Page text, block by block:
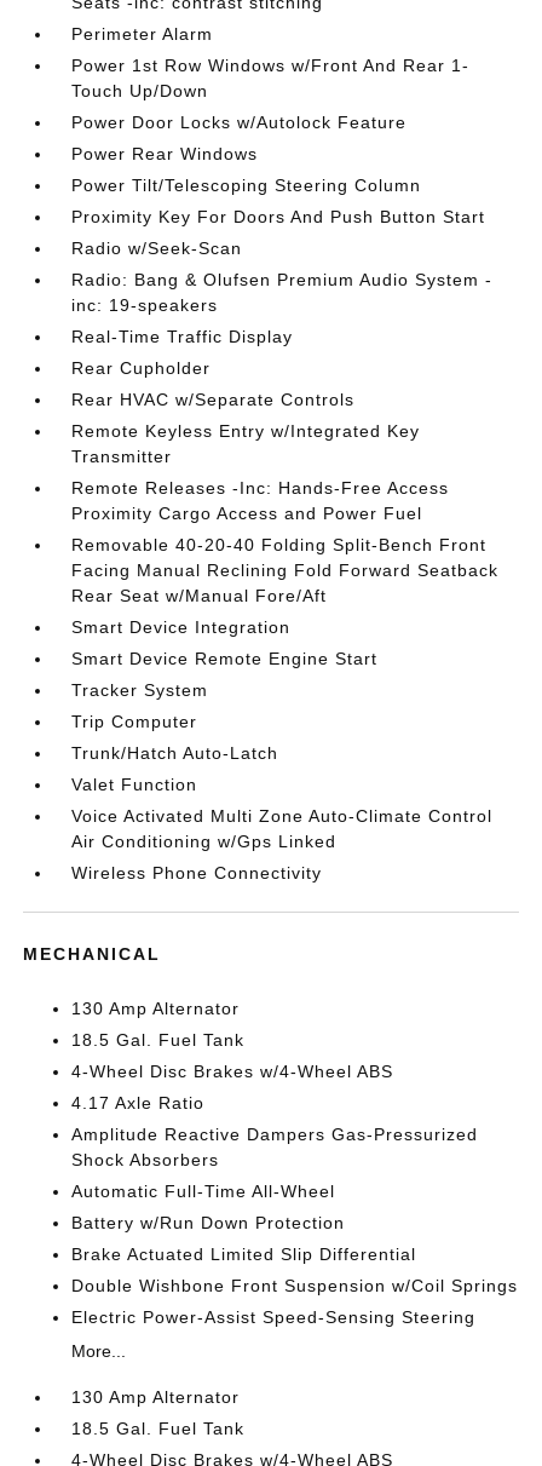
Perimeter Alarm
Power 1st Row Windows w/Front And Rear 1-
Touch Up/Down
Power Door Locks w/Autolock Feature
Power Rear Windows
Power Tilt/Telescoping Steering Column
Proximity Key For Doors And Push Button Start
Radio w/Seek-Scan
Radio: Bang & Olufsen Premium Audio System -
inc: 19-speakers
Real-Time Traffic Display
Rear Cupholder
Rear HVAC w/Separate Controls
Remote Keyless Entry w/Integrated Key
Transmitter
Remote Releases -Inc: Hands-Free Access
Proximity Cargo Access and Power Fuel
Removable 40-20-40 Folding Split-Bench Front
Facing Manual Reclining Fold Forward Seatback
Rear Seat w/Manual Fore/Aft
Smart Device Integration
Smart Device Remote Engine Start
Tracker System
Trip Computer
Trunk/Hatch Auto-Latch
Valet Function
Voice Activated Multi Zone Auto-Climate Control
Air Conditioning w/Gps Linked
Wireless Phone Connectivity
MECHANICAL
130 Amp Alternator
18.5 Gal. Fuel Tank
4-Wheel Disc Brakes w/4-Wheel ABS
4.17 Axle Ratio
Amplitude Reactive Dampers Gas-Pressurized
Shock Absorbers
Automatic Full-Time All-Wheel
Battery w/Run Down Protection
Brake Actuated Limited Slip Differential
Double Wishbone Front Suspension w/Coil Springs
Electric Power-Assist Speed-Sensing Steering
More...
130 Amp Alternator
18.5 Gal. Fuel Tank
4-Wheel Disc Brakes w/4-Wheel ABS